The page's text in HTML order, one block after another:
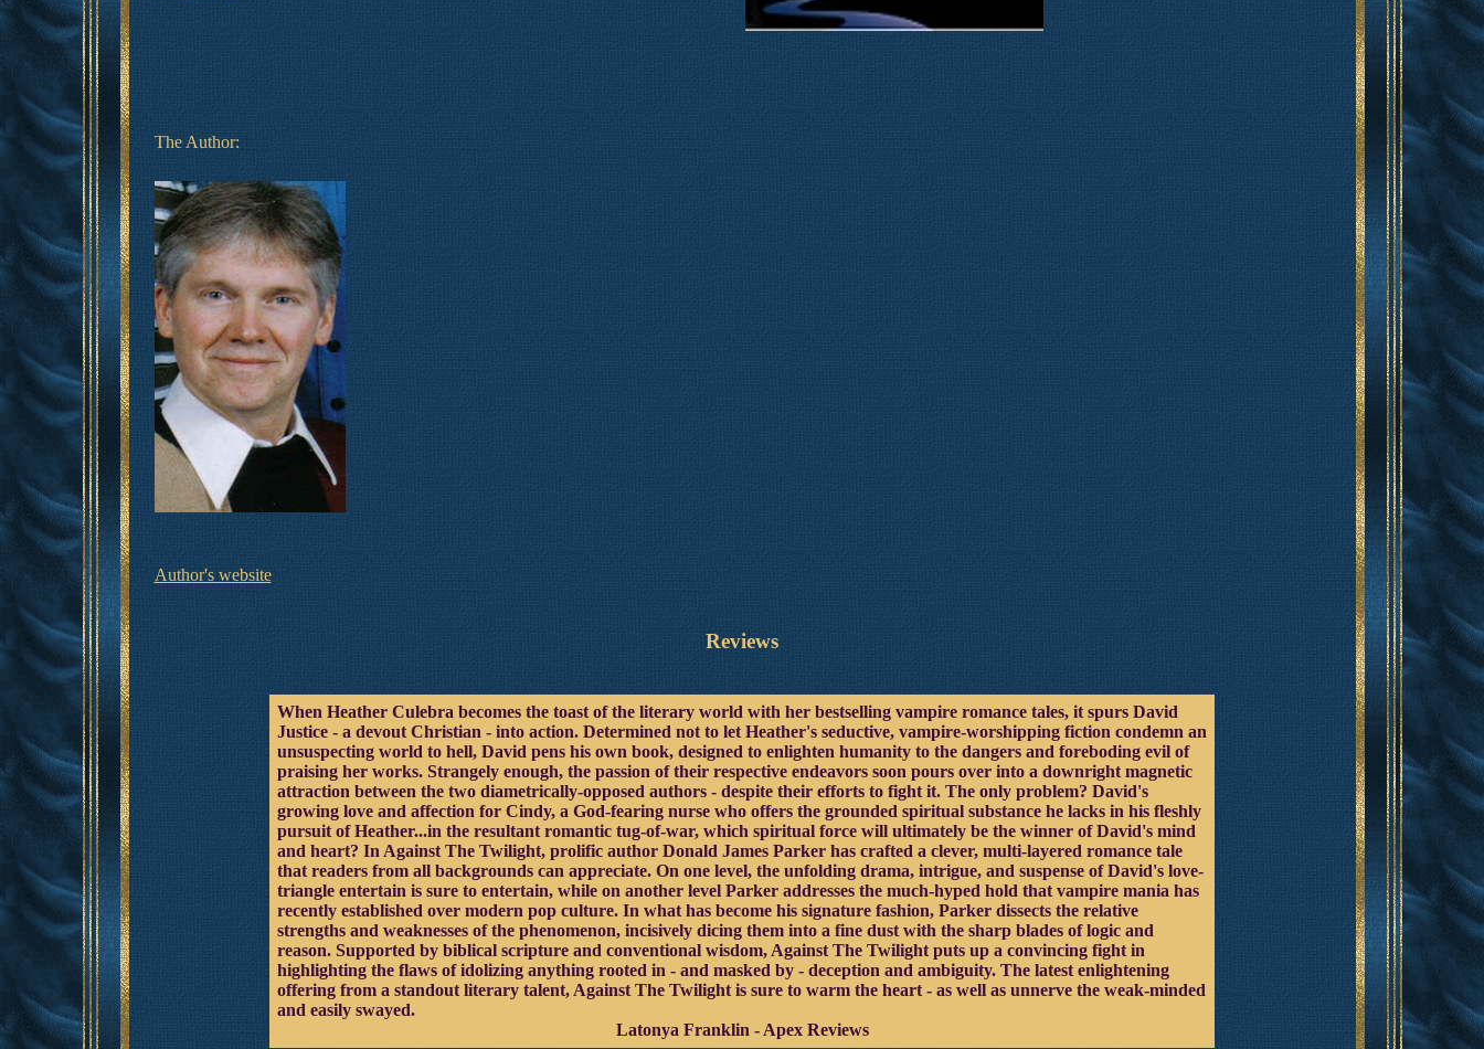
The Author:
Author's website
Reviews
When Heather Culebra becomes the toast of the literary world with her bestselling vampire romance tales, it spurs David
Justice - a devout Christian - into action. Determined not to let Heather's seductive, vampire-worshipping fiction condemn an
unsuspecting world to hell, David pens his own book, designed to enlighten humanity to the dangers and foreboding evil of
praising her works. Strangely enough, the passion of their respective endeavors soon pours over into a downright magnetic
attraction between the two diametrically-opposed authors - despite their efforts to fight it. The only problem? David's
growing love and affection for Cindy, a God-fearing nurse who offers the grounded spiritual substance he lacks in his fleshly
pursuit of Heather...in the resultant romantic tug-of-war, which spiritual force will ultimately be the winner of David's mind
and heart? In Against The Twilight, prolific author Donald James Parker has crafted a clever, multi-layered romance tale
that readers from all backgrounds can appreciate. On one level, the unfolding drama, intrigue, and suspense of David's love-
triangle entertain is sure to entertain, while on another level Parker addresses the much-hyped hold that vampire mania has
recently established over modern pop culture. In what has become his signature fashion, Parker dissects the relative
strengths and weaknesses of the phenomenon, incisively dicing them into a fine dust with the sharp blades of logic and
reason. Supported by biblical scripture and conventional wisdom, Against The Twilight puts up a convincing fight in
highlighting the flaws of idolizing anything rooted in - and masked by - deception and ambiguity. The latest enlightening
offering from a standout literary talent, Against The Twilight is sure to warm the heart - as well as unnerve the weak-minded
and easily swayed.
Latonya Franklin - Apex Reviews